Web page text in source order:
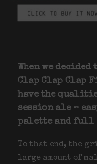
When we
Clap Clap Clap
have the
session ale –
palette and full
To that end, the
large amount of